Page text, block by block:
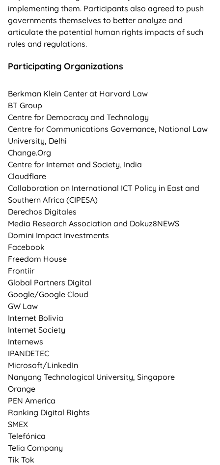
implementing them. Participants also agreed to push
governments themselves to better analyze and
articulate the potential human rights impacts of such
rules and regulations.
Participating Organizations
Berkman Klein Center at Harvard Law
BT Group
Centre for Democracy and Technology
Centre for Communications Governance, National Law
University, Delhi
Change.Org
Centre for Internet and Society, India
Cloudflare
Collaboration on International ICT Policy in East and
Southern Africa (CIPESA)
Derechos Digitales
Media Research Association and Dokuz8NEWS
Domini Impact Investments
Facebook
Freedom House
Frontiir
Global Partners Digital
Google/Google Cloud
GW Law
Internet Bolivia
Internet Society
Internews
IPANDETEC
Microsoft/LinkedIn
Nanyang Technological University, Singapore
Orange
PEN America
Ranking Digital Rights
SMEX
Telefónica
Telia Company
Tik Tok